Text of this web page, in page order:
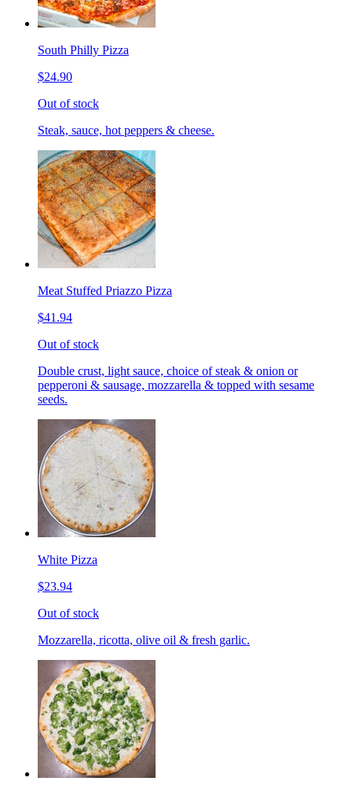
South Philly Pizza
$24.90
Out of stock
Steak, sauce, hot peppers & cheese.
Meat Stuffed Priazzo Pizza
$41.94
Out of stock
Double crust, light sauce, choice of steak & onion or
pepperoni & sausage, mozzarella & topped with sesame
seeds.
White Pizza
$23.94
Out of stock
Mozzarella, ricotta, olive oil & fresh garlic.